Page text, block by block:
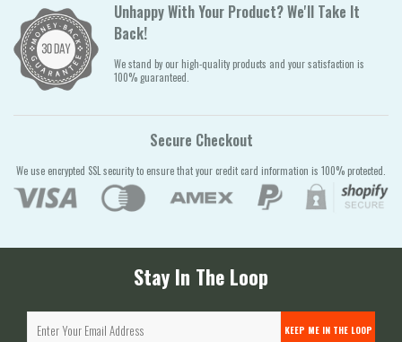
Unhappy With Your Product? We'll Take It
Back!
We stand by our high-quality products and your satisfaction is
100% guaranteed.
Secure Checkout
We use encrypted SSL security to ensure that your credit card information is 100% protected.
Stay In The Loop
KEEP ME IN THE LOOP